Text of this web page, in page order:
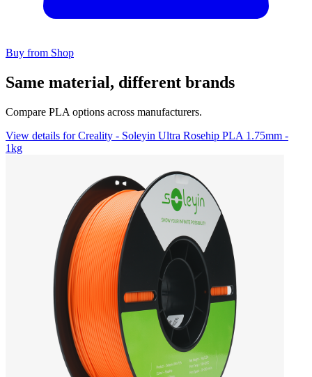
Buy from Shop
Same material, different brands
Compare PLA options across manufacturers.
View details for Creality - Soleyin Ultra Rosehip PLA 1.75mm -
1kg